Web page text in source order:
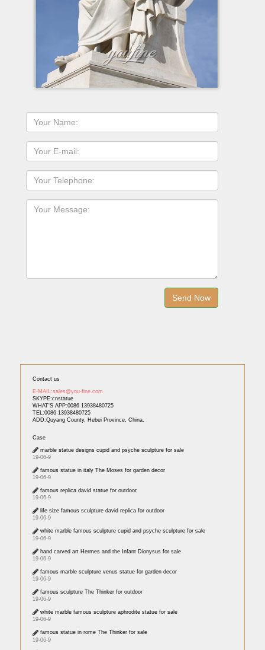
Contact us
E-MAIL:sales@you-fine.com
SKYPE:cnstatue
WHAT'S APP:0086 13938480725
TEL:0086 13938480725
ADD:Quyang County, Hebei Province, China.
Case
marble statue designs cupid and psyche sculpture for sale
19-06-9
famous statue in italy The Moses for garden decor
19-06-9
famous replica david statue for outdoor
19-06-9
life size famous sculpture david replica for outdoor
19-06-9
white marble famous sculpture cupid and psyche sculpture for sale
19-06-9
hand carved art Hermes and the Infant Dionysus for sale
19-06-9
famous marble sculpture venus statue for garden decor
19-06-9
famous sculpture The Thinker for outdoor
19-06-9
white marble famous sculpture aphrodite statue for sale
19-06-9
famous statue in rome The Thinker for sale
19-06-9